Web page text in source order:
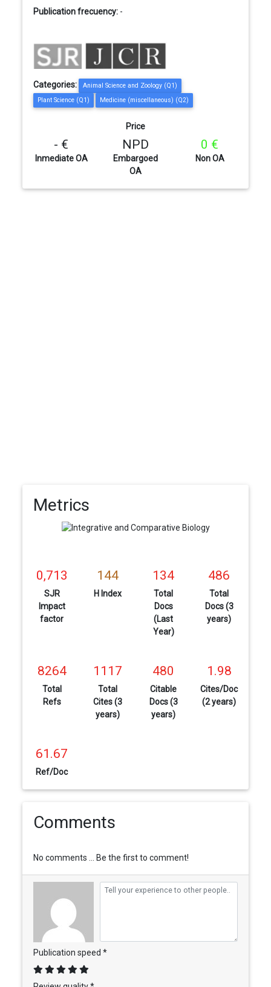
Publication frecuency: -
Categories:
Animal Science and Zoology (Q1)
Plant Science (Q1)
Medicine (miscellaneous) (Q2)
Price
- €
Inmediate OA
NPD
Embargoed
OA
0 €
Non OA
Metrics
0,713
SJR
Impact
factor
144
H Index
134
Total
Docs
(Last
Year)
486
Total
Docs (3
years)
8264
Total
Refs
1117
Total
Cites (3
years)
480
Citable
Docs (3
years)
1.98
Cites/Doc
(2 years)
61.67
Ref/Doc
Comments
No comments ... Be the first to comment!
Publication speed *